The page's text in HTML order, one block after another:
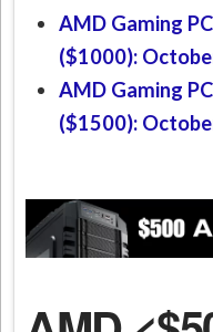
AMD Gaming
($1000):
AMD Gaming
($1500):